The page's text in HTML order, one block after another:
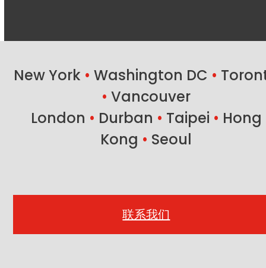
New York • Washington DC •
• Vancouver
London • Durban • Taipei • Hong
Kong • Seoul
联系我们